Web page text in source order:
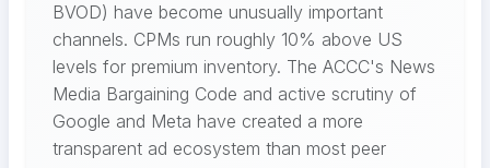
BVOD) have become unusually important
channels. CPMs run roughly 10% above US
levels for premium inventory. The ACCC's News
Media Bargaining Code and active scrutiny of
Google and Meta have created a more
transparent ad ecosystem than most peer